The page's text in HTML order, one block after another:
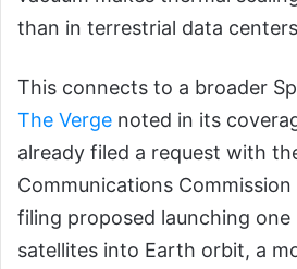
than in terrestrial data
This connects to a broader
The Verge noted in its
already filed a request with
Communications
filing proposed launching
satellites into Earth orbit, a